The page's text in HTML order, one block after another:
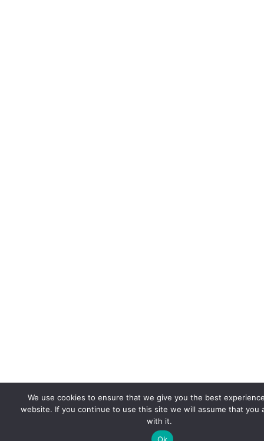
We use cookies to ensure that we give you the best
website. If you continue to use this site we will assume that you
with it.
Ok